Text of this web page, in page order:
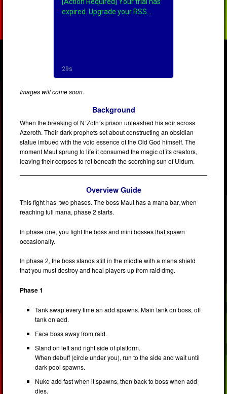
Images will come soon.
Background
When the breaking of N´Zoth´s prison unleashed his aqir across
Azeroth. Their dark prophets set about constructing an obsidian
statue imbued with the void essence of the Old God himself. The
moment Maut sprung to life it consumed the magic of its creators,
leaving their corpses to rot beneath the scorching sun of Uldum.
Overview Guide
This fight has two phases. The boss Maut has a mana bar, when
reaching full mana, phase 2 starts.
In phase one, you fight the boss and mini bosses that spawn
occasionally.
In phase 2, the boss stands still in the middle with a mana shield
that you must destroy and heal players up from raid dmg.
Phase 1
Tank swap every time an add spawns. Main tank on boss, off
tank on add.
Face boss away from raid.
Stand on left and right side of platform.
When debuff (circle under you), run to the side and wait until
dark pool spawns.
Nuke add fast when it spawns, then back to boss when add
dies.